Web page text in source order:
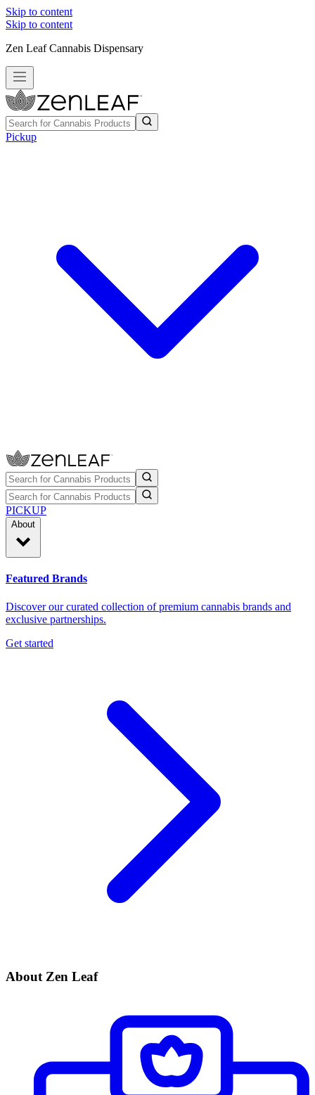
Skip to content
Skip to content
Zen Leaf Cannabis Dispensary
Pickup
PICKUP
About
Featured Brands
Discover our curated collection of premium cannabis brands and
exclusive partnerships.
Get started
About Zen Leaf